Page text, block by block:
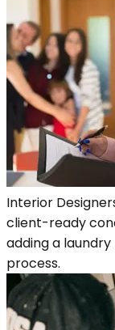
Interior
client-ready
adding a
process.